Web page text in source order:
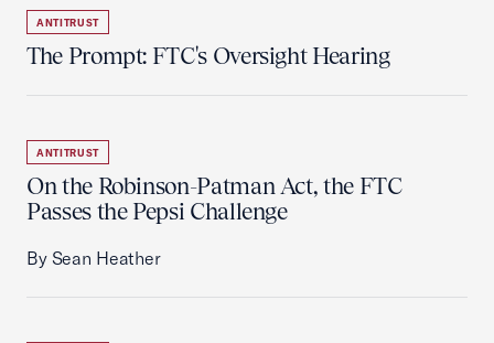
ANTITRUST
The Prompt: FTC's Oversight Hearing
ANTITRUST
On the Robinson-Patman Act, the FTC
Passes the Pepsi Challenge
By Sean Heather